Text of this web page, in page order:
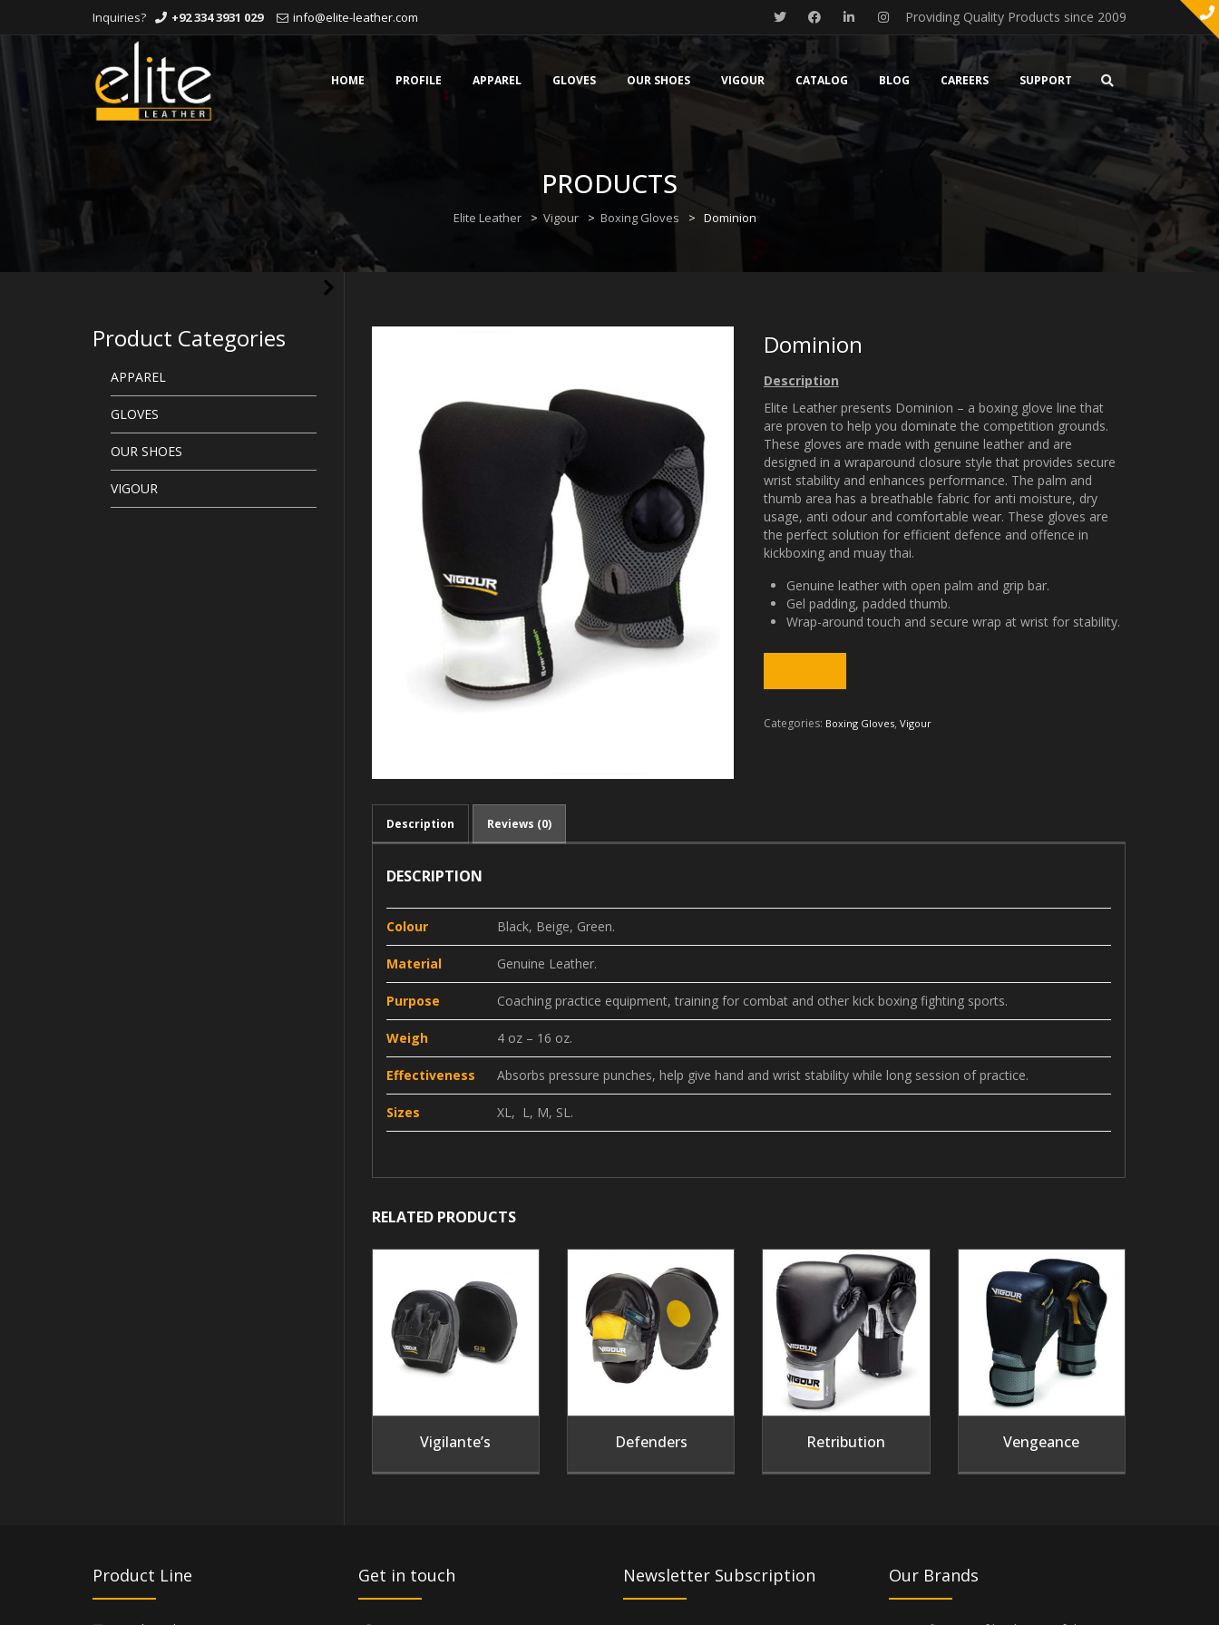
Inquiries? +92 334 3931 029 info@elite-leather.com
Providing Quality Products since 2009
Skip
to
content
HOME PROFILE APPAREL GLOVES OUR SHOES VIGOUR CATALOG BLOG CAREERS SUPPORT
PRODUCTS
Elite Leather > Vigour > Boxing Gloves > Dominion
Dominion
Description
Elite Leather presents Dominion – a boxing glove line that
are proven to help you dominate the competition grounds.
These gloves are made with genuine leather and are
designed in a wraparound closure style that provides secure
wrist stability and enhances performance. The palm and
thumb area has a breathable fabric for anti moisture, dry
usage, anti odour and comfortable wear. These gloves are
the perfect solution for efficient defence and offence in
kickboxing and muay thai.
Genuine leather with open palm and grip bar.
Gel padding, padded thumb.
Wrap-around touch and secure wrap at wrist for stability.
Categories: Boxing Gloves, Vigour
Description Reviews (0)
DESCRIPTION
Colour Black, Beige, Green.
Material Genuine Leather.
Purpose Coaching practice equipment, training for combat and other kick boxing fighting sports.
Weigh 4 oz – 16 oz.
Effectiveness Absorbs pressure punches, help give hand and wrist stability while long session of practice.
Sizes XL, L, M, SL.
RELATED PRODUCTS
Vigilante’s Defenders Retribution Vengeance
Product Categories
APPAREL
GLOVES
OUR SHOES
VIGOUR
Product Line Get in touch Newsletter Subscription Our Brands